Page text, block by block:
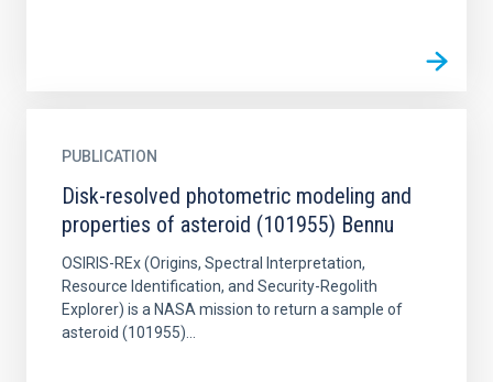
PUBLICATION
Disk-resolved photometric modeling and
properties of asteroid (101955) Bennu
OSIRIS-REx (Origins, Spectral Interpretation,
Resource Identification, and Security-Regolith
Explorer) is a NASA mission to return a sample of
asteroid (101955)...